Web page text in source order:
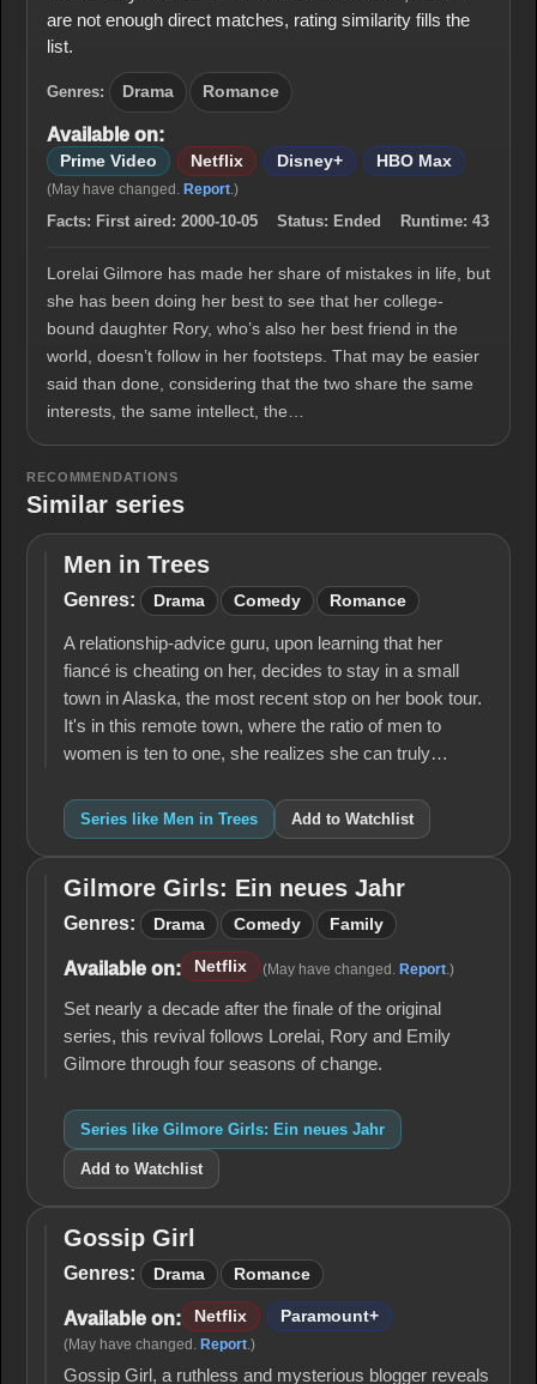
are not enough direct matches, rating similarity fills the
list.
Genres: Drama Romance
Available on:
Prime Video Netflix Disney+ HBO Max
(May have changed. Report.)
Facts: First aired: 2000-10-05 Status: Ended Runtime: 43
Lorelai Gilmore has made her share of mistakes in life, but
she has been doing her best to see that her college-
bound daughter Rory, who’s also her best friend in the
world, doesn’t follow in her footsteps. That may be easier
said than done, considering that the two share the same
interests, the same intellect, the…
RECOMMENDATIONS
Similar series
Men
in
Men in Trees
Genres: Drama Comedy Romance
A relationship-advice guru, upon learning that her
fiancé is cheating on her, decides to stay in a small
town in Alaska, the most recent stop on her book tour.
It's in this remote town, where the ratio of men to
women is ten to one, she realizes she can truly…
Series like Men in Trees Add to Watchlist
Gilmore
Girls:
neues
Gilmore Girls: Ein neues Jahr
Genres: Drama Comedy Family
Available on: Netflix (May have changed. Report .)
Set nearly a decade after the finale of the original
series, this revival follows Lorelai, Rory and Emily
Gilmore through four seasons of change.
Series like Gilmore Girls: Ein neues Jahr
Add to Watchlist
Gossip
Girl
Gossip Girl
Genres: Drama Romance
Available on: Netflix Paramount+
(May have changed. Report.)
Gossip Girl, a ruthless and mysterious blogger reveals